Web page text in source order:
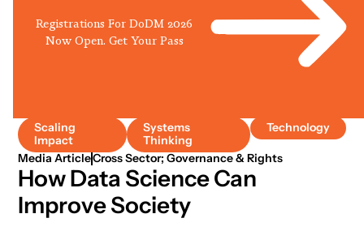
Registrations For DoDM 2026
Now Open. Get Your Pass
Scaling
Impact
Systems
Thinking
Technology
Media ArticleCross Sector; Governance & Rights
How Data Science Can
Improve Society